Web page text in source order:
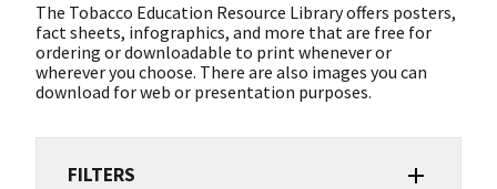
The Tobacco Education Resource Library offers posters,
fact sheets, infographics, and more that are free for
ordering or downloadable to print whenever or
wherever you choose. There are also images you can
download for web or presentation purposes.
FILTERS